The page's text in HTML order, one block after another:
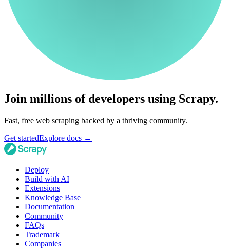
Join millions of developers using Scrapy.
Fast, free web scraping backed by a thriving community.
Get startedExplore docs →
Deploy
Build with AI
Extensions
Knowledge Base
Documentation
Community
FAQs
Trademark
Companies